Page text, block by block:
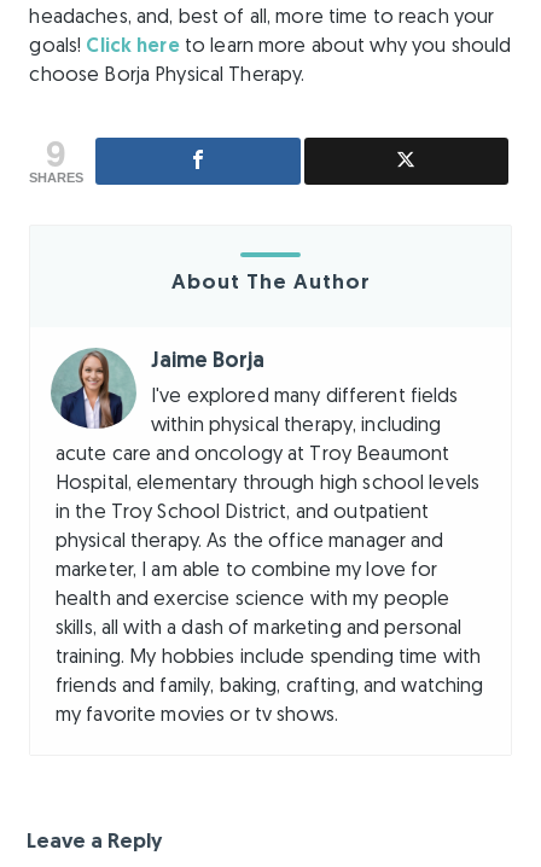
headaches, and, best of all, more time to reach your
goals! Click hereto learn more about why you should
choose Borja Physical Therapy.
9
SHARES
About The Author
Jaime Borja
I've explored many different fields
within physical therapy, including
acute care and oncology at Troy Beaumont
Hospital, elementary through high school levels
in the Troy School District, and outpatient
physical therapy. As the office manager and
marketer, I am able to combine my love for
health and exercise science with my people
skills, all with a dash of marketing and personal
training. My hobbies include spending time with
friends and family, baking, crafting, and watching
my favorite movies or tv shows.
Leave a Reply